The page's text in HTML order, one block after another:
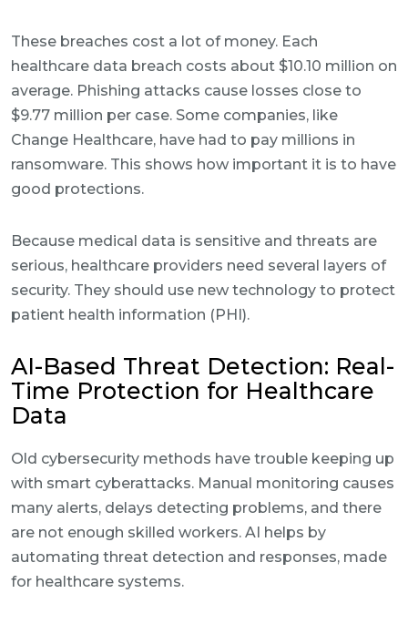
These breaches cost a lot of money. Each
healthcare data breach costs about $10.10 million on
average. Phishing attacks cause losses close to
$9.77 million per case. Some companies, like
Change Healthcare, have had to pay millions in
ransomware. This shows how important it is to have
good protections.
Because medical data is sensitive and threats are
serious, healthcare providers need several layers of
security. They should use new technology to protect
patient health information (PHI).
AI-Based Threat Detection: Real-
Time Protection for Healthcare
Data
Old cybersecurity methods have trouble keeping up
with smart cyberattacks. Manual monitoring causes
many alerts, delays detecting problems, and there
are not enough skilled workers. AI helps by
automating threat detection and responses, made
for healthcare systems.